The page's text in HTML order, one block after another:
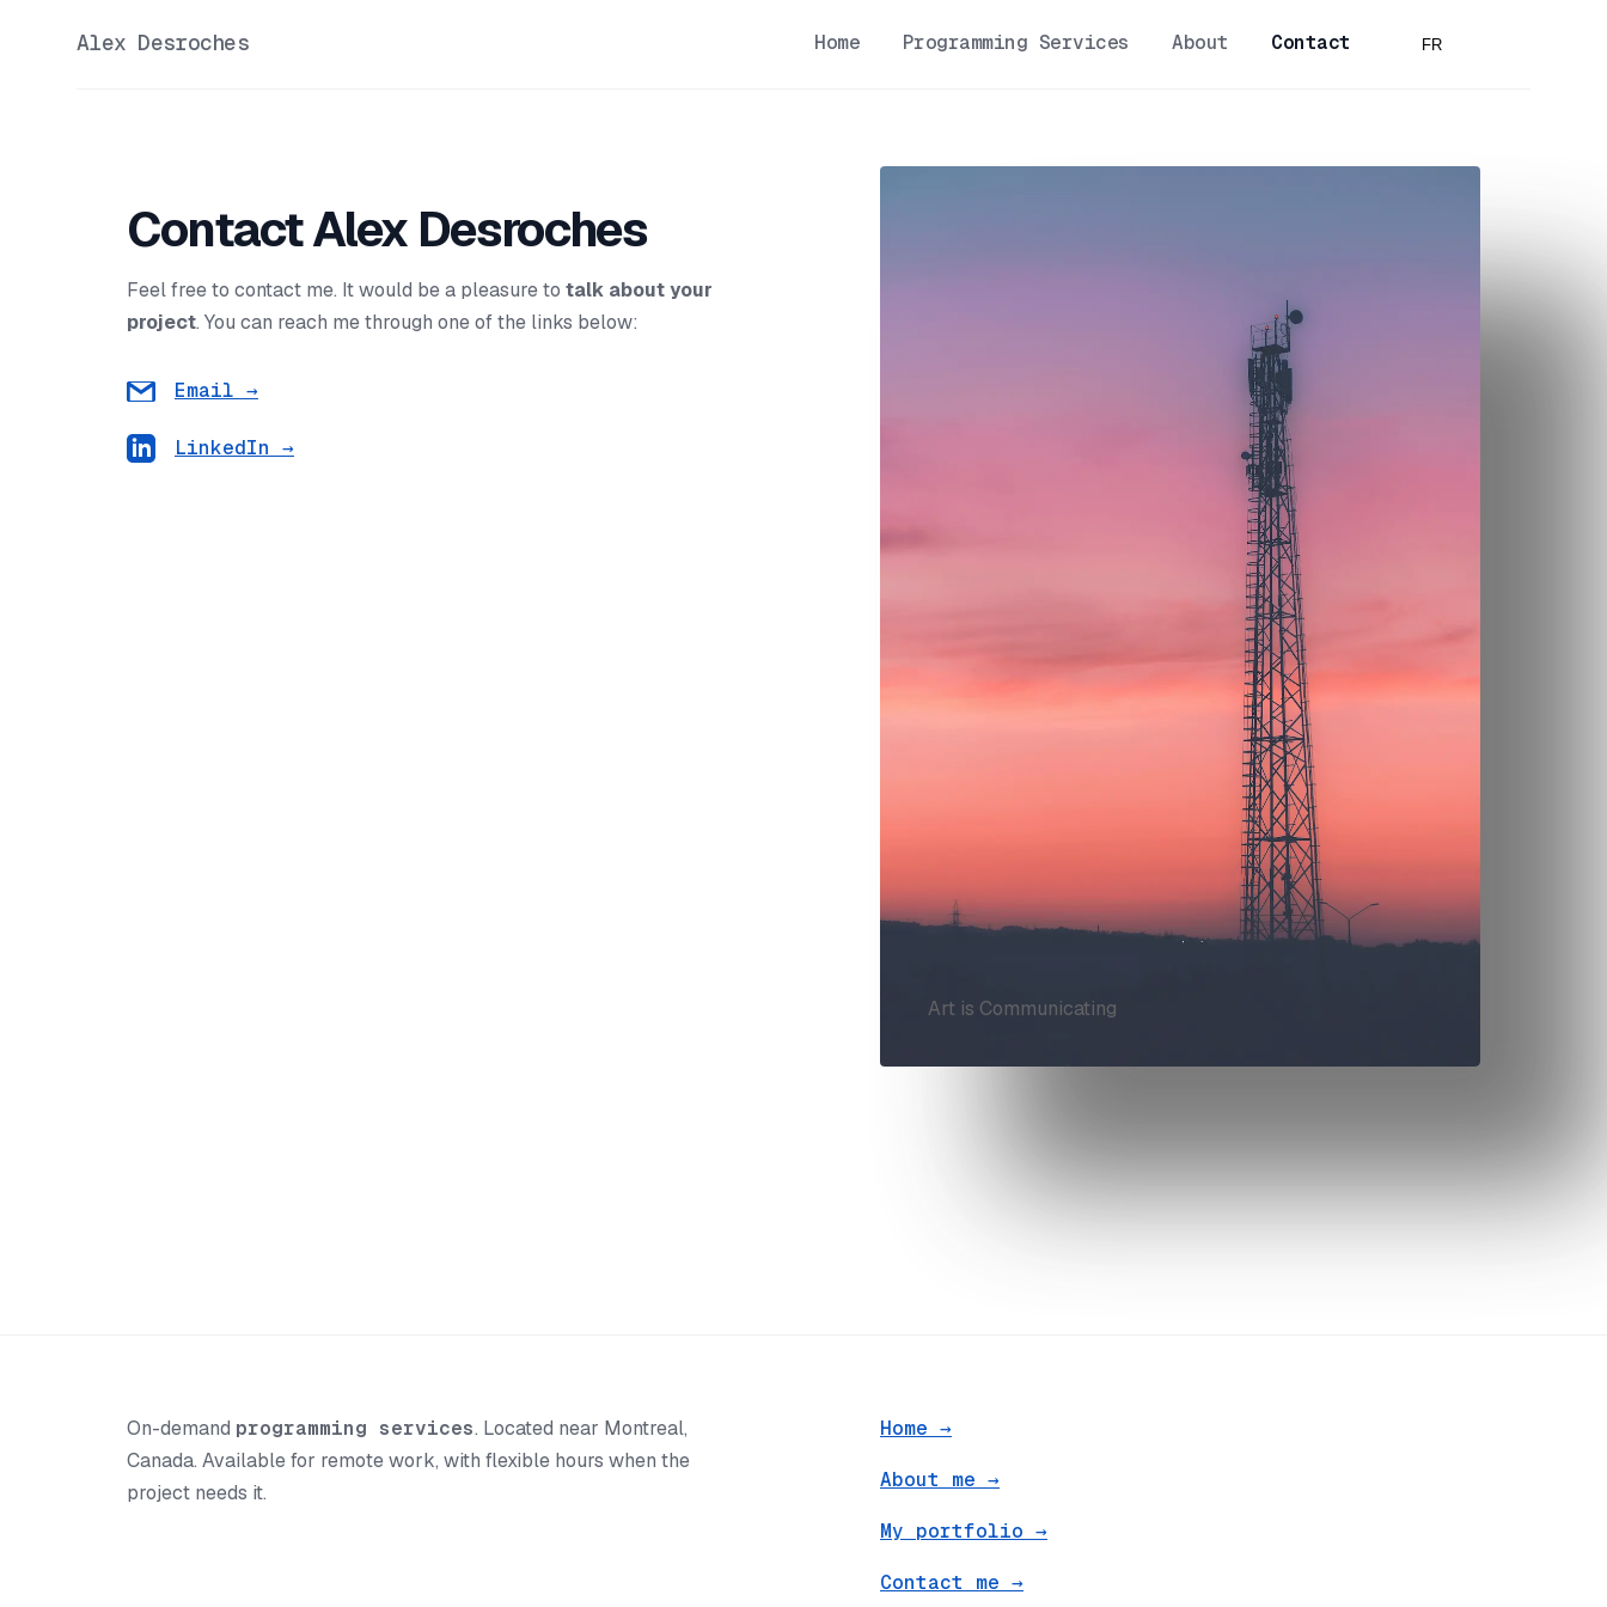
Alex Desroches Home Programming Services About Contact FR
Contact Alex Desroches
Feel free to contact me. It would be a pleasure to talk about your
project. You can reach me through one of the links below:
Email →
LinkedIn →
Art is Communicating
On-demand programming services. Located near Montreal,
Canada. Available for remote work, with flexible hours when the
project needs it.
Home →
About me →
My portfolio →
Contact me →